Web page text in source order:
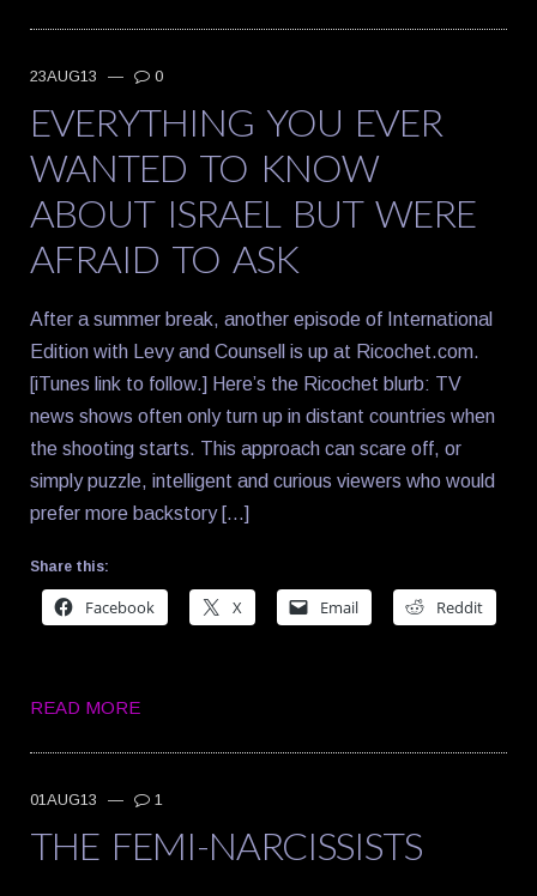
23AUG13 — 0
EVERYTHING YOU EVER
WANTED TO KNOW
ABOUT ISRAEL BUT WERE
AFRAID TO ASK
After a summer break, another episode of International
Edition with Levy and Counsell is up at Ricochet.com.
[iTunes link to follow.] Here’s the Ricochet blurb: TV
news shows often only turn up in distant countries when
the shooting starts. This approach can scare off, or
simply puzzle, intelligent and curious viewers who would
prefer more backstory […]
Share this:
Facebook X Email Reddit
READ MORE
01AUG13 — 1
THE FEMI-NARCISSISTS